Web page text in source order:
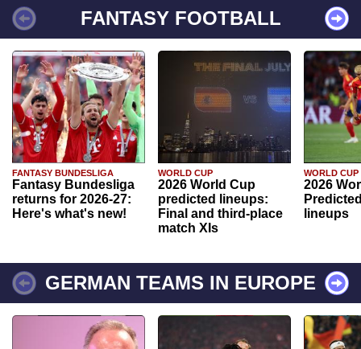
FANTASY FOOTBALL
FANTASY BUNDESLIGA
Fantasy Bundesliga
returns for 2026-27:
Here's what's new!
WORLD CUP
2026 World Cup
predicted lineups:
Final and third-place
match XIs
WORLD CUP
2026
lineups
GERMAN TEAMS IN EUROPE